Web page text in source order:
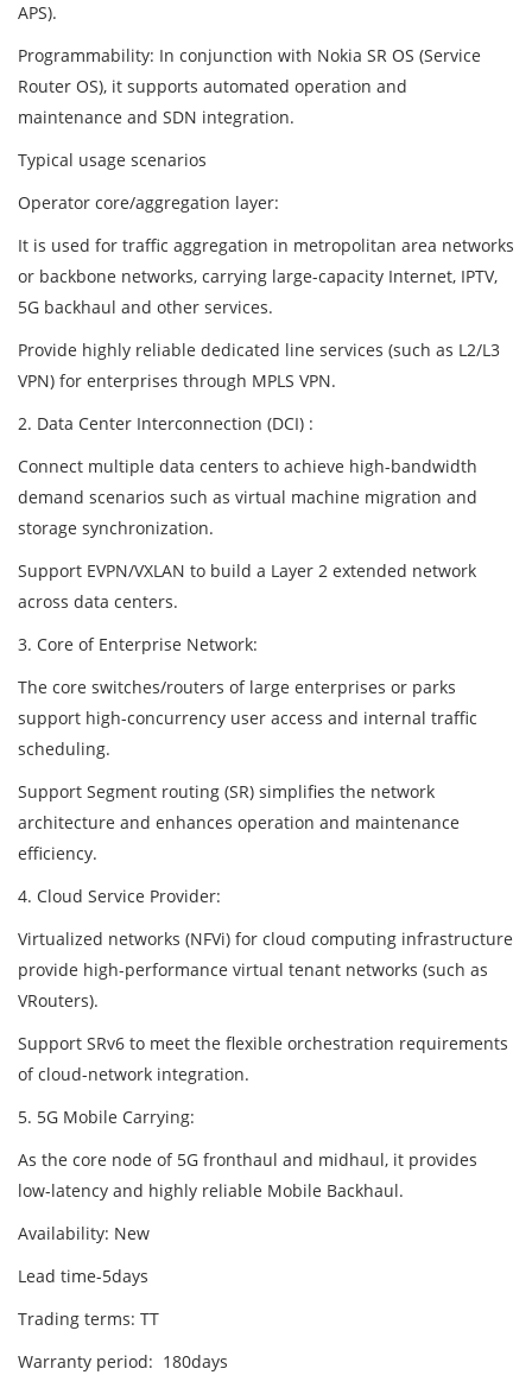
APS).
Programmability: In conjunction with Nokia SR OS (Service
Router OS), it supports automated operation and
maintenance and SDN integration.
Typical usage scenarios
Operator core/aggregation layer:
It is used for traffic aggregation in metropolitan area networks
or backbone networks, carrying large-capacity Internet, IPTV,
5G backhaul and other services.
Provide highly reliable dedicated line services (such as L2/L3
VPN) for enterprises through MPLS VPN.
2. Data Center Interconnection (DCI) :
Connect multiple data centers to achieve high-bandwidth
demand scenarios such as virtual machine migration and
storage synchronization.
Support EVPN/VXLAN to build a Layer 2 extended network
across data centers.
3. Core of Enterprise Network:
The core switches/routers of large enterprises or parks
support high-concurrency user access and internal traffic
scheduling.
Support Segment routing (SR) simplifies the network
architecture and enhances operation and maintenance
efficiency.
4. Cloud Service Provider:
Virtualized networks (NFVi) for cloud computing infrastructure
provide high-performance virtual tenant networks (such as
VRouters).
Support SRv6 to meet the flexible orchestration requirements
of cloud-network integration.
5. 5G Mobile Carrying:
As the core node of 5G fronthaul and midhaul, it provides
low-latency and highly reliable Mobile Backhaul.
Availability: New
Lead time-5days
Trading terms: TT
Warranty period: 180days